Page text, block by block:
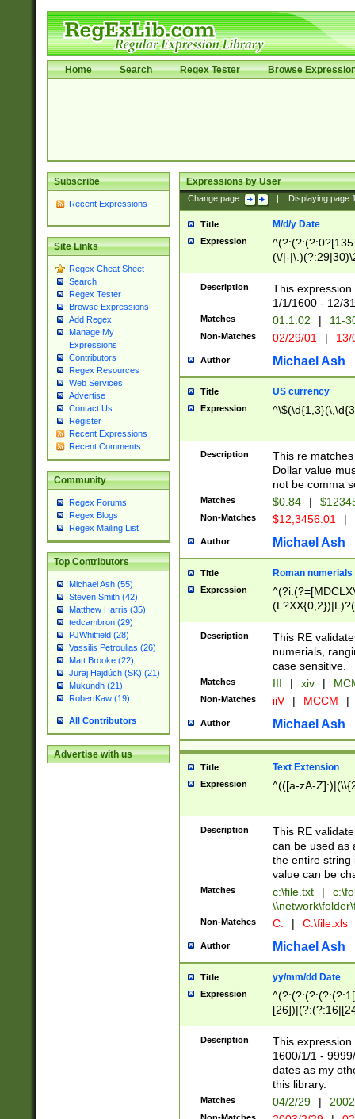
Home Search Regex Tester Browse
Subscribe
Recent Expressions
Site Links
Regex Cheat Sheet
Search
Regex Tester
Browse Expressions
Add Regex
Manage My
Expressions
Contributors
Regex Resources
Web Services
Advertise
Contact Us
Register
Recent Expressions
Recent Comments
Community
Regex Forums
Regex Blogs
Regex Mailing List
Top Contributors
Michael Ash (55)
Steven Smith (42)
Matthew Harris (35)
tedcambron (29)
PJWhitfield (28)
Vassilis Petroulias (26)
Matt Brooke (22)
Juraj Hajdúch (SK) (21)
Mukundh (21)
RobertKaw (19)
All Contributors
Advertise with us
Expressions by User
Change page: Displaying page
Title M/d/y Date
Expression
(\/|-
(?:1[0-2]))(\/|-
\d{2})$
Description
This
1/1/1600 - 12/
Matches 01.1.02 | 11-
Non-Matches 02/29/01 |
Author Michael Ash
Title US currency
Expression
Description
This re
Dollar value
not be comma
Matches $0.84 |
Non-Matches $12,3456.01 |
Author Michael Ash
Title Roman numerials
Expression
Description
This RE
numerials,
case sensitive.
Matches III | xiv |
Non-Matches iiV | MCCM |
Author Michael Ash
Title Text Extension
Expression ^(([a-zA-
Description
This RE
can be used as
the entire string
value can be
Matches c:\file.txt |
Non-Matches C: | C:\file.xls
Author Michael Ash
Title yy/mm/dd Date
Expression
(?:0?[1-
Description
This
1600/1/1 -
dates as my
this library.
Matches 04/2/29 |